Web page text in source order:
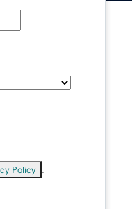
Policy